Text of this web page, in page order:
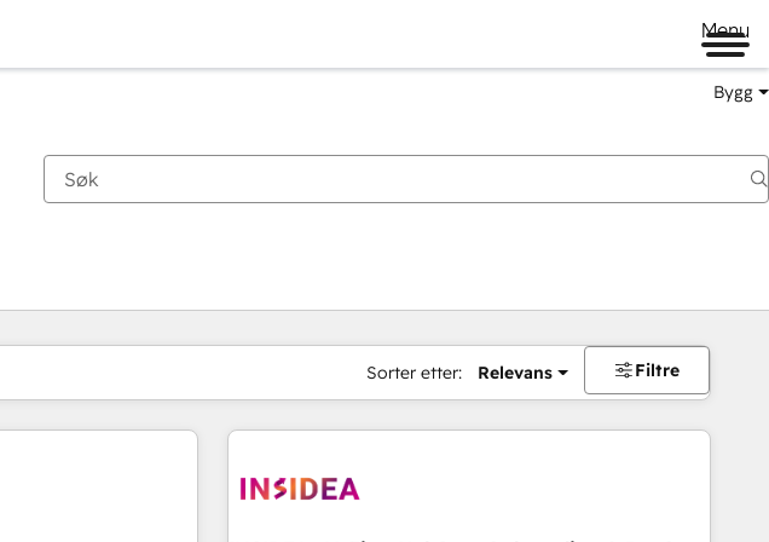
Menu
Bygg
Sorter etter: Relevans Filtre
Side Side Side Side